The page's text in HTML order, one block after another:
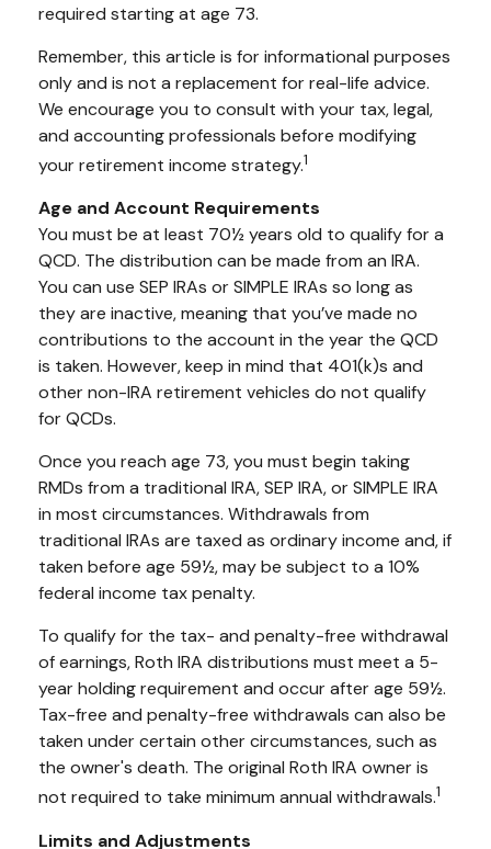
required starting at age 73.
Remember, this article is for informational purposes
only and is not a replacement for real-life advice.
We encourage you to consult with your tax, legal,
and accounting professionals before modifying
your retirement income strategy.1
Age and Account Requirements
You must be at least 70½ years old to qualify for a
QCD. The distribution can be made from an IRA.
You can use SEP IRAs or SIMPLE IRAs so long as
they are inactive, meaning that you’ve made no
contributions to the account in the year the QCD
is taken. However, keep in mind that 401(k)s and
other non-IRA retirement vehicles do not qualify
for QCDs.
Once you reach age 73, you must begin taking
RMDs from a traditional IRA, SEP IRA, or SIMPLE IRA
in most circumstances. Withdrawals from
traditional IRAs are taxed as ordinary income and, if
taken before age 59½, may be subject to a 10%
federal income tax penalty.
To qualify for the tax- and penalty-free withdrawal
of earnings, Roth IRA distributions must meet a 5-
year holding requirement and occur after age 59½.
Tax-free and penalty-free withdrawals can also be
taken under certain other circumstances, such as
the owner's death. The original Roth IRA owner is
not required to take minimum annual withdrawals.1
Limits and Adjustments